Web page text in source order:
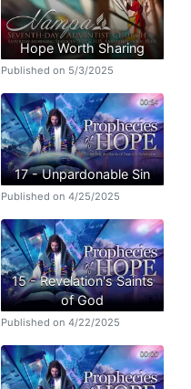
Hope Worth Sharing
Published on 5/3/2025
17 - Unpardonable Sin
Published on 4/25/2025
15 - Revelation's Saints
of God
Published on 4/22/2025